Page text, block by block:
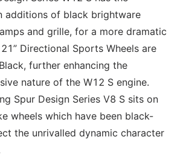
additions of black brightware
and grille, for a more dramatic
Directional Sports Wheels are
further enhancing the
nature of the W12 S engine.
Spur Design Series V8 S sits on
wheels which have been black-
the unrivalled dynamic character